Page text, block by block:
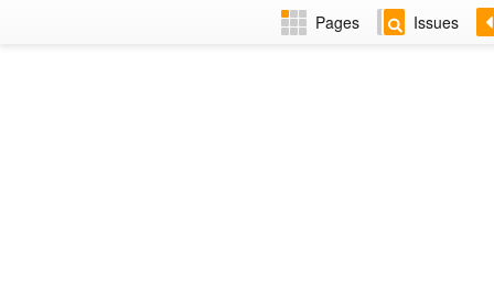
Pages Issues